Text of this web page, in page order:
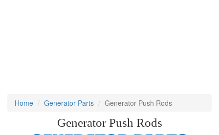
Home Generator Parts Generator Push Rods
Generator Push Rods